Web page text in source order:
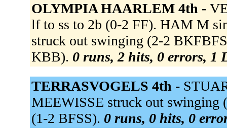
OLYMPIA HAARLEM 4th -
lf to ss to 2b (0-2 FF). HAM M
struck out swinging (2-2
KBB). 0 runs, 2 hits, 0 errors, 1
TERRASVOGELS 4th -
MEEWISSE struck out
(1-2 BFSS). 0 runs, 0 hits, 0